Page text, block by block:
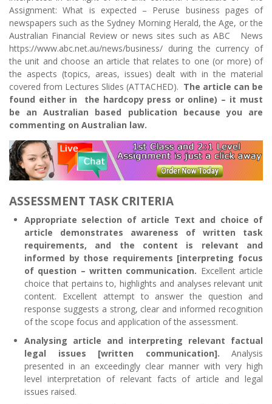
Assignment: What is expected – Peruse business pages of
newspapers such as the Sydney Morning Herald, the Age, or the
Australian Financial Review or news sites such as ABC News
https://www.abc.net.au/news/business/ during the currency of
the unit and choose an article that relates to one (or more) of
the aspects (topics, areas, issues) dealt with in the material
covered from Lectures Slides (ATTACHED). The article can be
found either in the hardcopy press or online) – it must
be an Australian based publication because you are
commenting on Australian law.
ASSESSMENT TASK CRITERIA
Appropriate selection of article Text and choice of
article demonstrates awareness of written task
requirements, and the content is relevant and
informed by those requirements [interpreting focus
of question – written communication. Excellent article
choice that pertains to, highlights and analyses relevant unit
content. Excellent attempt to answer the question and
response suggests a strong, clear and informed recognition
of the scope focus and application of the assessment.
Analysing article and interpreting relevant factual
legal issues [written communication]. Analysis
presented in an exceedingly clear manner with very high
level interpretation of relevant facts of article and legal
issues raised.